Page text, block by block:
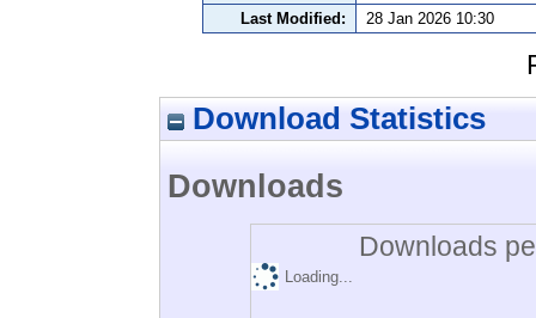
Last Modified:
28 Jan 2026 10:30
Download Statistics
Downloads
Downloads
Loading...